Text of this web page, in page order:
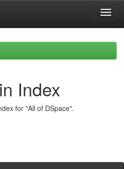
Index
for "All of DSpace".